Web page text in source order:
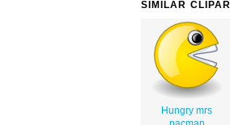
SIMILAR
Hungry mrs